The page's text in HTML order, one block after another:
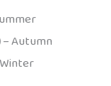
– Autumn